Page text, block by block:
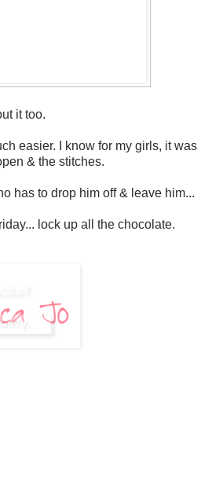
it too.
easier. I know for my girls, it was
& the stitches.
has to drop him off & leave him...
lock up all the chocolate.